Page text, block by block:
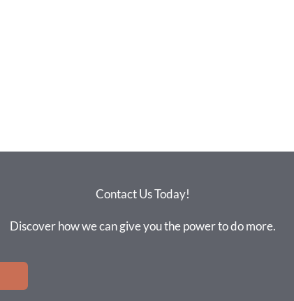
Contact Us Today!
Discover how we can give you the power to do more.